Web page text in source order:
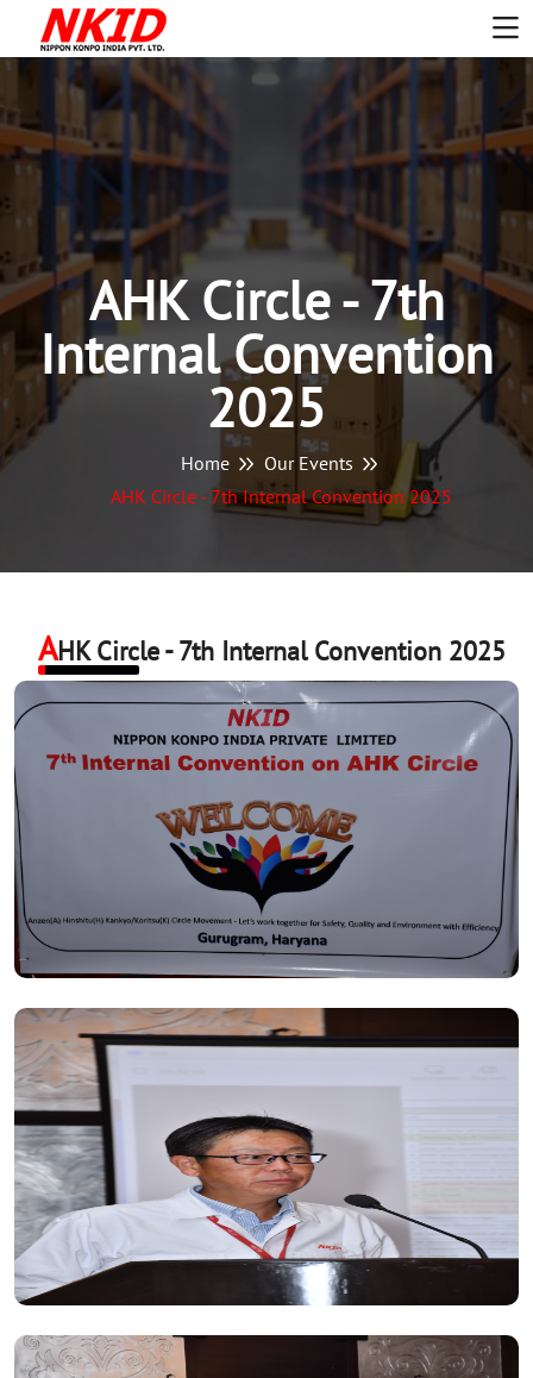
AHK Circle - 7th
Internal Convention
2025
Home
Our Events
AHK Circle - 7th Internal Convention 2025
AHK Circle - 7th Internal Convention 2025